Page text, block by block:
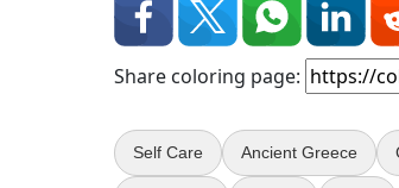
Share coloring page:
Self Care Ancient Greece